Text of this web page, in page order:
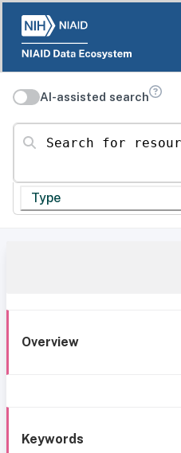
AI-assisted search
Search for resources
Type
Overview
Keywords